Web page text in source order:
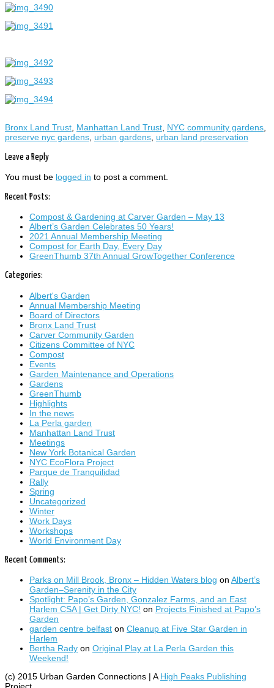
Bronx Land Trust, Manhattan Land Trust, NYC community gardens,
preserve nyc gardens, urban gardens, urban land preservation
Leave a Reply
You must be logged in to post a comment.
Recent Posts:
Compost & Gardening at Carver Garden – May 13
Albert’s Garden Celebrates 50 Years!
2021 Annual Membership Meeting
Compost for Earth Day, Every Day
GreenThumb 37th Annual GrowTogether Conference
Categories:
Albert's Garden
Annual Membership Meeting
Board of Directors
Bronx Land Trust
Carver Community Garden
Citizens Committee of NYC
Compost
Events
Garden Maintenance and Operations
Gardens
GreenThumb
Highlights
In the news
La Perla garden
Manhattan Land Trust
Meetings
New York Botanical Garden
NYC EcoFlora Project
Parque de Tranquilidad
Rally
Spring
Uncategorized
Winter
Work Days
Workshops
World Environment Day
Recent Comments:
Parks on Mill Brook, Bronx – Hidden Waters blog on Albert’s
Garden–Serenity in the City
Spotlight: Papo’s Garden, Gonzalez Farms, and an East
Harlem CSA | Get Dirty NYC! on Projects Finished at Papo’s
Garden
garden centre belfast on Cleanup at Five Star Garden in
Harlem
Bertha Rady on Original Play at La Perla Garden this
Weekend!
(c) 2015 Urban Garden Connections | AHigh Peaks Publishing